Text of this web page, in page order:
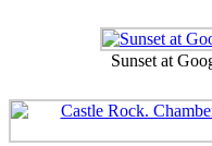
Sunset at